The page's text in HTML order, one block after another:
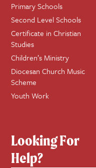
Primary Schools
Second Level Schools
Certificate in Christian
Studies
Children’s Ministry
Diocesan Church Music
Scheme
Youth Work
Looking For
Help?